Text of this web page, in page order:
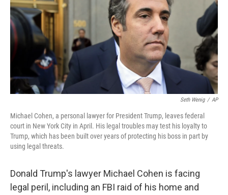
Seth Wenig / AP
Michael Cohen, a personal lawyer for President Trump, leaves federal
court in New York City in April. His legal troubles may test his loyalty to
Trump, which has been built over years of protecting his boss in part by
using legal threats.
Donald Trump's lawyer Michael Cohen is facing
legal peril, including an FBI raid of his home and